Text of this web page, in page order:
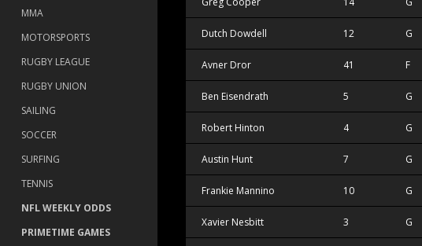
MMA
MOTORSPORTS
RUGBY LEAGUE
RUGBY UNION
SAILING
SOCCER
SURFING
TENNIS
NFL WEEKLY ODDS
PRIMETIME GAMES
Dutch Dowdell 12 G
Avner Dror 41 F
Ben Eisendrath 5 G
Robert Hinton 4 G
Austin Hunt 7 G
Frankie Mannino 10 G
Xavier Nesbitt 3 G